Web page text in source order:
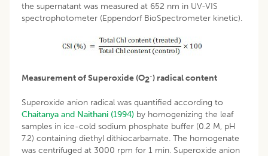
the supernatant was measured at 652 nm in UV-VIS
spectrophotometer (Eppendorf BioSpectrometer kinetic).
Measurement of Superoxide (O2-) radical content
Superoxide anion radical was quantified according to
Chaitanya and Naithani (1994) by homogenizing the leaf
samples in ice-cold sodium phosphate buffer (0.2 M, pH
7.2) containing diethyl dithiocarbamate. The homogenate
was centrifuged at 3000 rpm for 1 min. Superoxide anion